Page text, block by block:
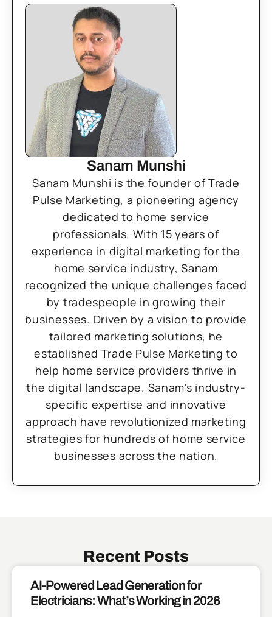
Sanam Munshi
Sanam Munshi is the founder of Trade
Pulse Marketing, a pioneering agency
dedicated to home service
professionals. With 15 years of
experience in digital marketing for the
home service industry, Sanam
recognized the unique challenges faced
by tradespeople in growing their
businesses. Driven by a vision to provide
tailored marketing solutions, he
established Trade Pulse Marketing to
help home service providers thrive in
the digital landscape. Sanam’s industry-
specific expertise and innovative
approach have revolutionized marketing
strategies for hundreds of home service
businesses across the nation.
Recent Posts
AI-Powered Lead Generation for
Electricians: What’s Working in 2026